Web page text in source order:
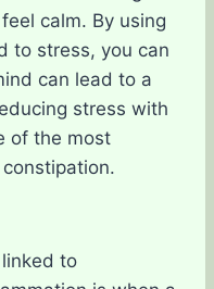
calm. By using
to stress, you can
can lead to a
stress with
of the most
to